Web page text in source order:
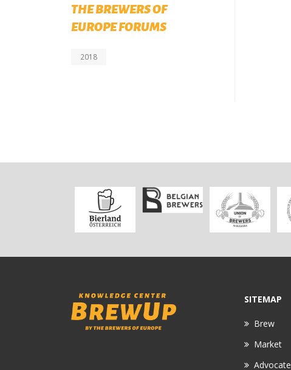
THE BREWERS OF
EUROPE FORUMS
2018
SITEMAP
Brew
Market
Advocate